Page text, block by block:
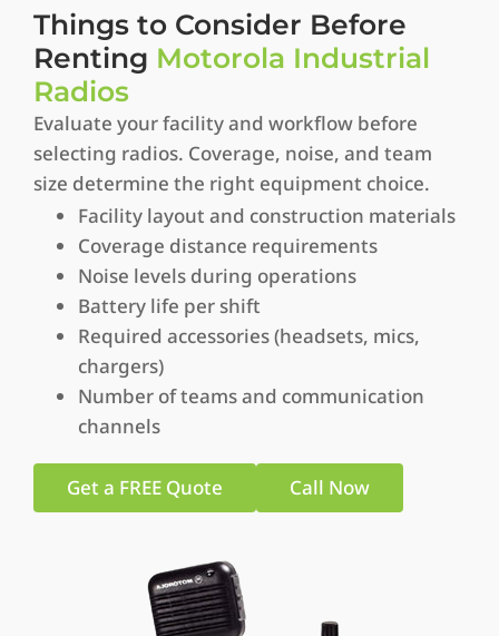
Things to Consider Before
Renting Motorola Industrial
Radios
Evaluate your facility and workflow before
selecting radios. Coverage, noise, and team
size determine the right equipment choice.
Facility layout and construction materials
Coverage distance requirements
Noise levels during operations
Battery life per shift
Required accessories (headsets, mics,
chargers)
Number of teams and communication
channels
Get a FREE Quote Call Now